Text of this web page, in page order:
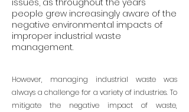
people grew increasingly aware of the
negative environmental impacts of
improper industrial waste
management.
However, managing industrial waste was
always a challenge for a variety of industries. To
mitigate the negative impact of waste,